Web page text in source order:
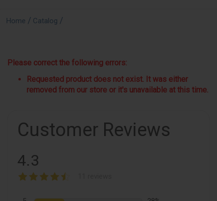
Home / Catalog /
Please correct the following errors:
Requested product does not exist. It was either
removed from our store or it's unavailable at this time.
Customer Reviews
4.3